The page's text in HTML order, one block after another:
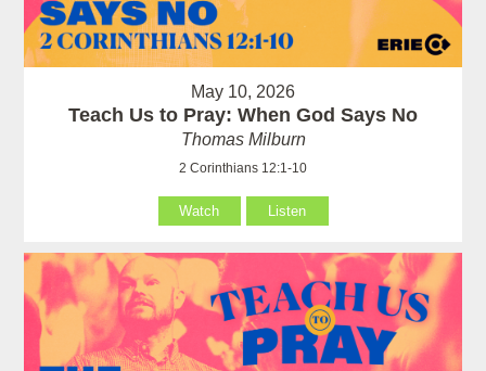
May 10, 2026
Teach Us to Pray: When God Says No
Thomas Milburn
2 Corinthians 12:1-10
Watch Listen